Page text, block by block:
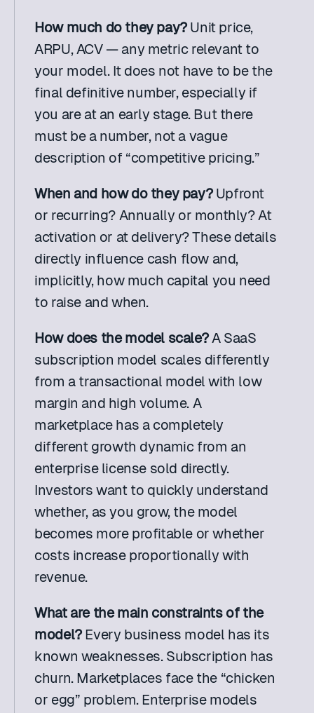
How much do they pay? Unit price,
ARPU, ACV — any metric relevant to
your model. It does not have to be the
final definitive number, especially if
you are at an early stage. But there
must be a number, not a vague
description of “competitive pricing.”
When and how do they pay? Upfront
or recurring? Annually or monthly? At
activation or at delivery? These details
directly influence cash flow and,
implicitly, how much capital you need
to raise and when.
How does the model scale? A SaaS
subscription model scales differently
from a transactional model with low
margin and high volume. A
marketplace has a completely
different growth dynamic from an
enterprise license sold directly.
Investors want to quickly understand
whether, as you grow, the model
becomes more profitable or whether
costs increase proportionally with
revenue.
What are the main constraints of the
model? Every business model has its
known weaknesses. Subscription has
churn. Marketplaces face the “chicken
or egg” problem. Enterprise models